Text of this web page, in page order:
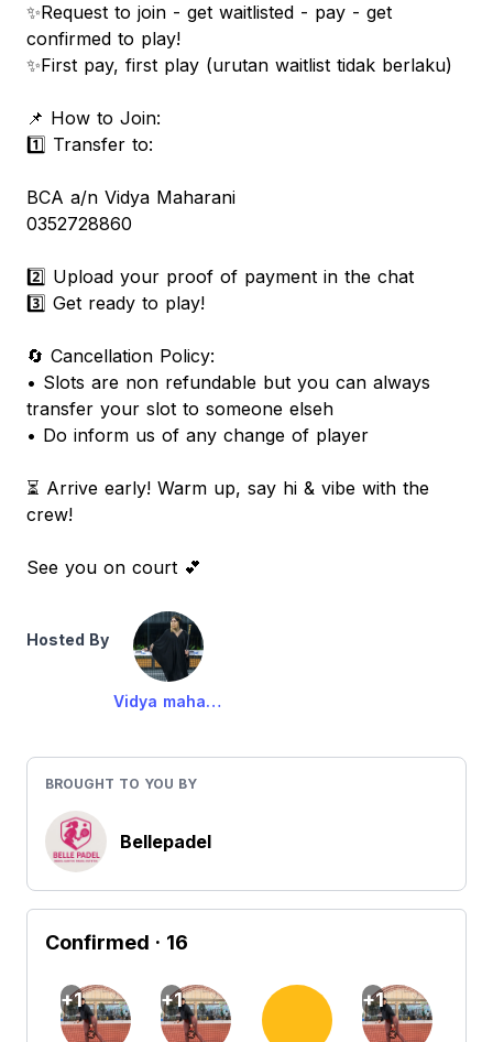
✨Request to join - get waitlisted - pay - get
confirmed to play!
✨First pay, first play (urutan waitlist tidak berlaku)
📌 How to Join:
1️⃣ Transfer to:
BCA a/n Vidya Maharani
0352728860
2️⃣ Upload your proof of payment in the chat
3️⃣ Get ready to play!
🔄 Cancellation Policy:
• Slots are non refundable but you can always
transfer your slot to someone elseh
• Do inform us of any change of player
⏳ Arrive early! Warm up, say hi & vibe with the
crew!
See you on court 💕
Hosted By
Vidya maharani
BROUGHT TO YOU BY
Bellepadel
Confirmed · 16
+1 +1 +1